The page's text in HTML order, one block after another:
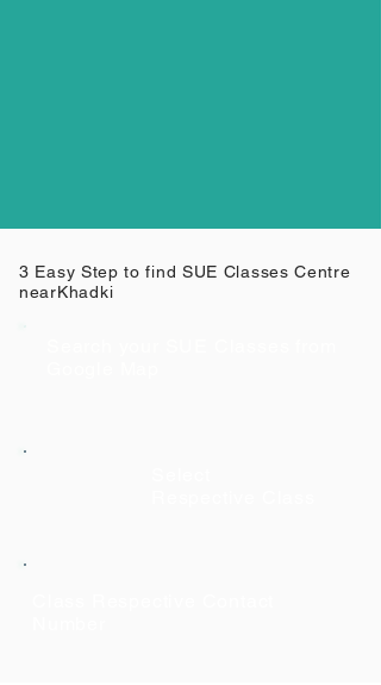
3 Easy Step to find SUE Classes Centre
nearKhadki